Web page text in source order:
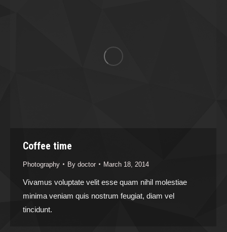
Coffee time
Photography By doctor March 18, 2014
Vivamus voluptate velit esse quam nihil molestiae
minima veniam quis nostrum feugiat, diam vel
tincidunt.